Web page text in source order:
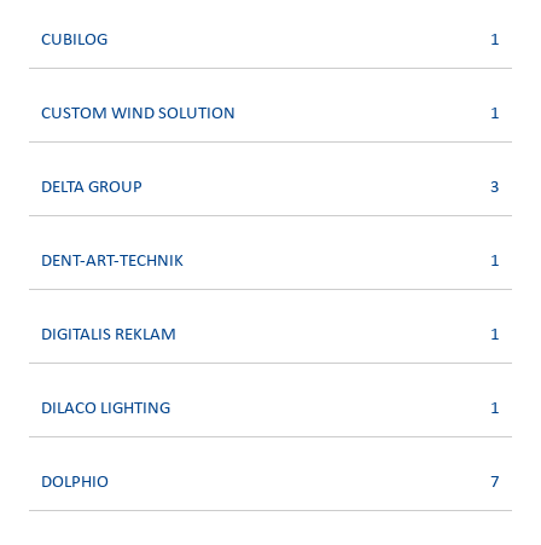
CUBILOG 1
CUSTOM WIND SOLUTION 1
DELTA GROUP 3
DENT-ART-TECHNIK 1
DIGITALIS REKLAM 1
DILACO LIGHTING 1
DOLPHIO 7